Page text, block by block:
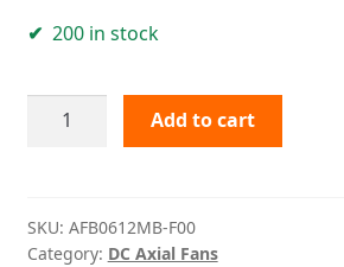
200 in stock
AFB0612MB-
Add to cart
SKU: AFB0612MB-F00
Category: DC Axial Fans